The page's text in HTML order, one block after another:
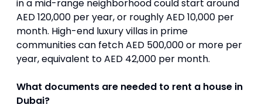
in a mid-range neighborhood could start around
AED 120,000 per year, or roughly AED 10,000 per
month. High-end luxury villas in prime
communities can fetch AED 500,000 or more per
year, equivalent to AED 42,000 per month.
What documents are needed to rent a house in
Dubai?